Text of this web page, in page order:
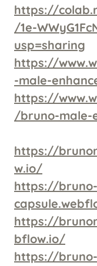
https://
/1e-
usp=sharing
https://
-male-
https://
/bruno-male-
https://
w.io/
https://
https://
bflow.io/
https://